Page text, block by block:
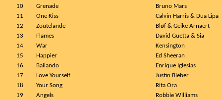
10
Grenade
Bruno Mars
11
One Kiss
Calvin Harris & Dua Lipa
12
Zoutelande
Bløf & Geike Arnaert
13
Flames
David Guetta & Sia
14
War
Kensington
15
Happier
Ed Sheeran
16
Bailando
Enrique Iglesias
17
Love Yourself
Justin Bieber
18
Your Song
Rita Ora
19
Angels
Robbie Williams